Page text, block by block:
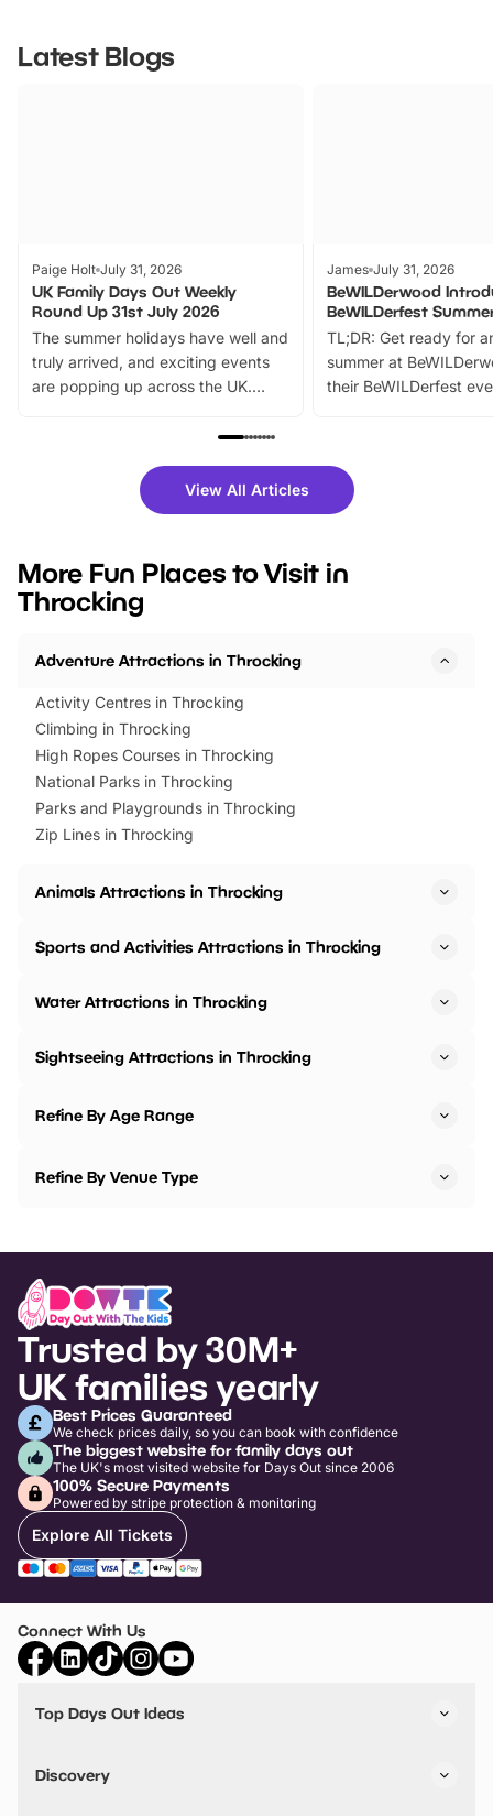
Latest Blogs
Paige Holt July 31, 2026
UK Family Days Out Weekly
Round Up 31st July 2026
The summer holidays have well and
truly arrived, and exciting events
are popping up across the UK.
family festivals to themed trails, live
there is plenty to enjoy. Whether
you’re planning a big day out or
events to…
James July 31, 2026
BeWILDerwood
BeWILDerfest
TL;DR: Get ready for
summer at
their BeWILDerfest
fantastic 25%
tickets for a limited
BeWILDerwood is
View All Articles
More Fun Places to Visit in
Throcking
Adventure Attractions in Throcking
Activity Centres in Throcking
Climbing in Throcking
High Ropes Courses in Throcking
National Parks in Throcking
Parks and Playgrounds in Throcking
Zip Lines in Throcking
Animals Attractions in Throcking
Sports and Activities Attractions in Throcking
Water Attractions in Throcking
Sightseeing Attractions in Throcking
Refine By Age Range
Refine By Venue Type
Trusted by 30M+
UK families yearly
Best Prices Guaranteed
We check prices daily, so you can book with confidence
The biggest website for family days out
The UK's most visited website for Days Out since 2006
100% Secure Payments
Powered by stripe protection & monitoring
Explore All Tickets
Connect With Us
Top Days Out Ideas
Things to do in Birmingham
Stuck? Get Inspiration
Discovery